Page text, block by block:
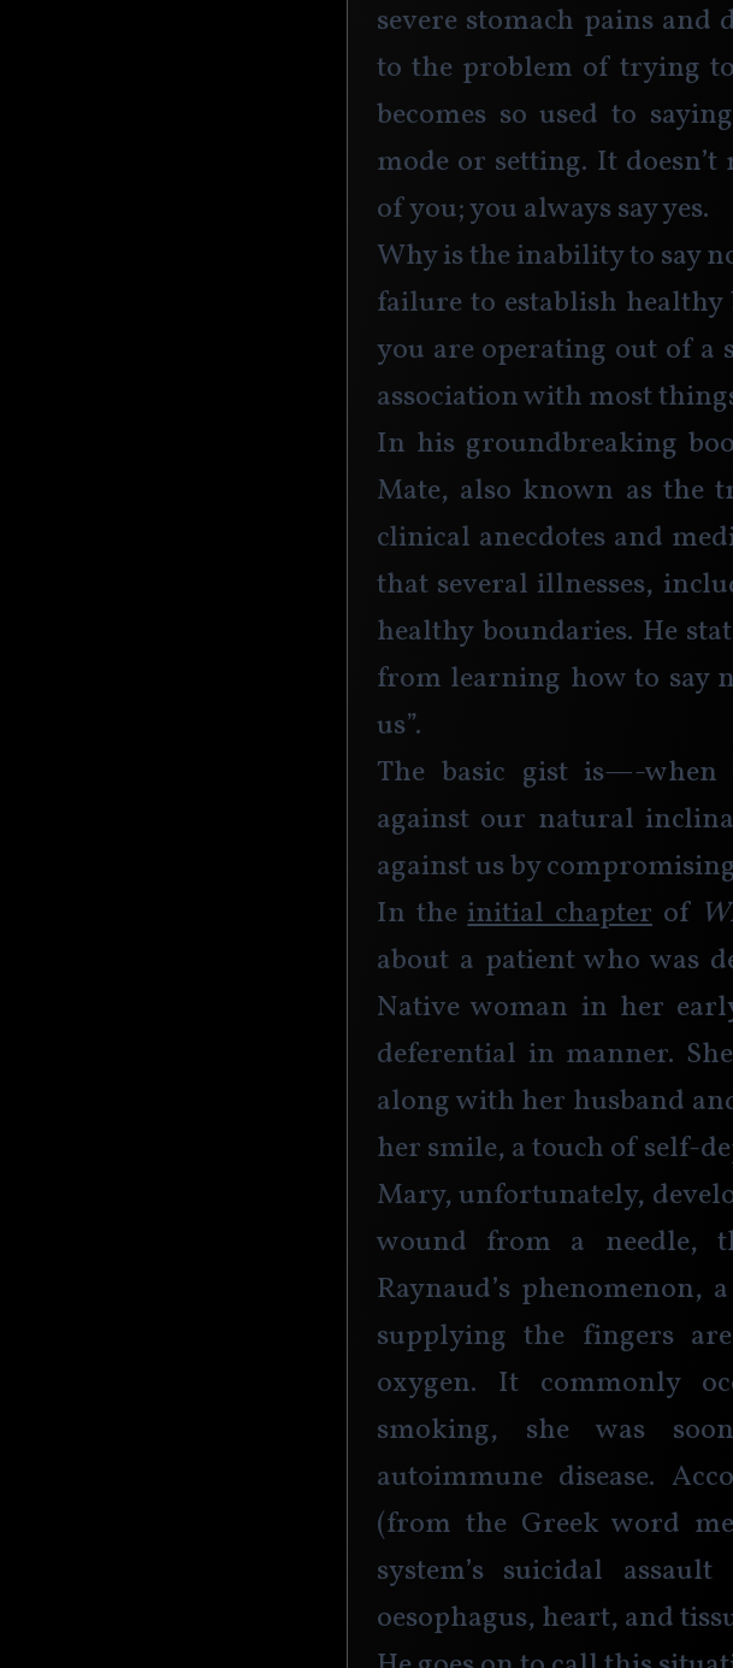
severe stomach pains and
to the problem of trying
becomes so used to
mode or setting. It
of you; you always say yes.
Why is the inability to say
failure to establish
you are operating out of a
association with most
In his groundbreaking
Mate, also known as the
clinical anecdotes and
that several illnesses,
healthy boundaries. He
from learning how to say
us”.
The basic gist is—-when
against our natural
against us by
In the initial chapter of
about a patient who was
Native woman in her
deferential in manner.
along with her husband
her smile, a touch of self-
Mary, unfortunately,
wound from a needle,
Raynaud’s
supplying the fingers
oxygen. It commonly
smoking, she was
autoimmune disease.
(from the Greek word
system’s suicidal
oesophagus, heart, and